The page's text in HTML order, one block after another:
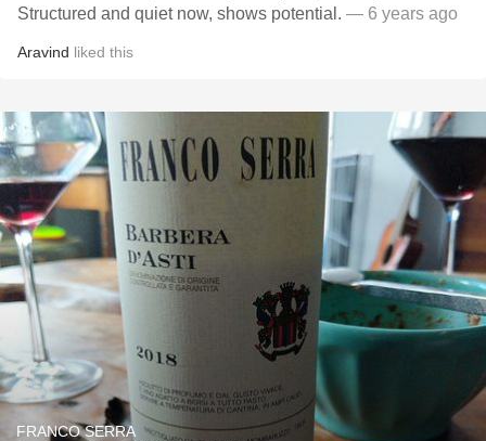
Structured and quiet now, shows potential. — 6 years ago
Aravind liked this
FRANCO SERRA